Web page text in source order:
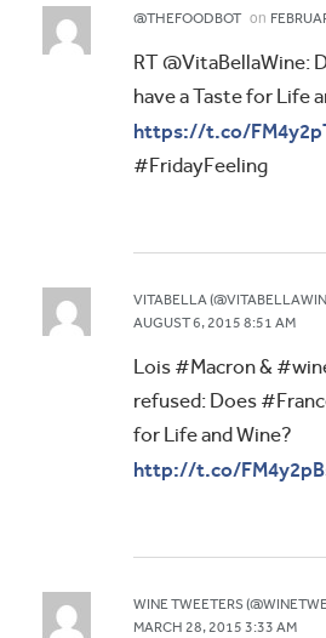
@THEFOODBOT on
RT @VitaBellaWine:
have a Taste for Life
https://t.co/
#FridayFeeling
VITABELLA
AUGUST 6, 2015 8:51 AM
Lois #Macron &
refused: Does
for Life and Wine?
http://t.co/
WINE TWEETERS
MARCH 28, 2015 3:33 AM